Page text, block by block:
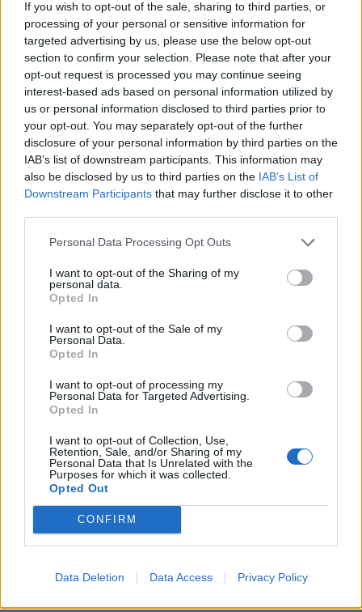
If you wish to opt-out of the sale, sharing to third parties, or
processing of your personal or sensitive information for
targeted advertising by us, please use the below opt-out
section to confirm your selection. Please note that after your
opt-out request is processed you may continue seeing
interest-based ads based on personal information utilized by
us or personal information disclosed to third parties prior to
your opt-out. You may separately opt-out of the further
disclosure of your personal information by third parties on the
IAB’s list of downstream participants. This information may
also be disclosed by us to third parties on the IAB’s List of
Downstream Participants that may further disclose it to other
Personal Data Processing Opt Outs
I want to opt-out of the Sharing of my
personal data.
Opted In
I want to opt-out of the Sale of my
Personal Data.
Opted In
I want to opt-out of processing my
Personal Data for Targeted Advertising.
Opted In
I want to opt-out of Collection, Use,
Retention, Sale, and/or Sharing of my
Personal Data that Is Unrelated with the
Purposes for which it was collected.
Opted Out
CONFIRM
Data Deletion Data Access Privacy Policy
03/01/2021
BALLANDO CON LE STELLE
Elisa Isoardi e Raimondo Todaro,
scoppia l'amore? Senti cosa dice
lei |VIDEO
20/11/2020
Isoardi: «Clerici ai fornelli? Non
Marida Caterini Dal giorno che
Antonella Clerici ha
abbandonato lo sport per
programma "La prova del
cuoco", (adesso condotto da
Elisa Isoardi) è scoppiato
l'amore dei vip per la cucina e i
suoi segreti.
03/01/2010
Elisa Isoardi, lavora d'estate il